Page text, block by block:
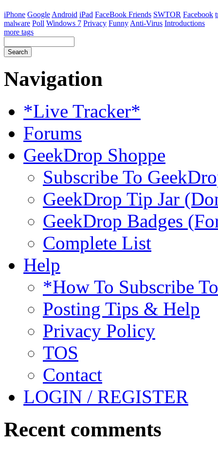
iPhone Google Android iPad FaceBook Friends SWTOR Facebook
malware Poll Windows 7 Privacy Funny Anti-Virus Introductions
more tags
Navigation
*Live Tracker*
Forums
GeekDrop Shoppe
Subscribe To
GeekDrop Tip Jar
GeekDrop Badges
Complete List
Help
*How To Subscribe
Posting Tips & Help
Privacy Policy
TOS
Contact
LOGIN / REGISTER
Recent comments